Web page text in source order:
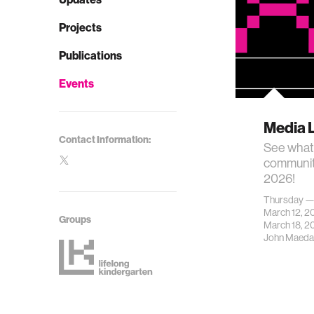
Projects
Publications
Events
Contact Information:
Groups
Media
See
2026!
Thursday
March 12,
March 18,
John Maeda